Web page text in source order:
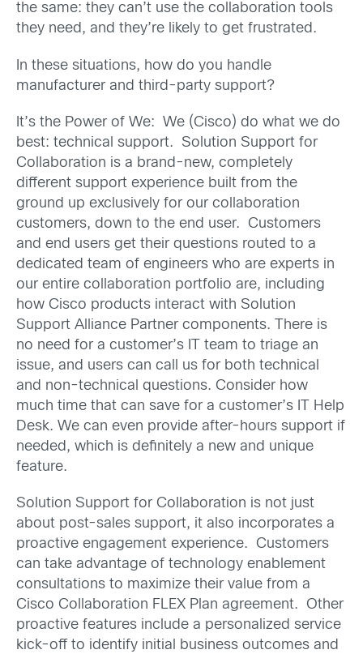
the same: they can’t use the collaboration tools
they need, and they’re likely to get frustrated.
In these situations, how do you handle
manufacturer and third-party support?
It’s the Power of We: We (Cisco) do what we do
best: technical support. Solution Support for
Collaboration is a brand-new, completely
different support experience built from the
ground up exclusively for our collaboration
customers, down to the end user. Customers
and end users get their questions routed to a
dedicated team of engineers who are experts in
our entire collaboration portfolio are, including
how Cisco products interact with Solution
Support Alliance Partner components. There is
no need for a customer’s IT team to triage an
issue, and users can call us for both technical
and non-technical questions. Consider how
much time that can save for a customer’s IT Help
Desk. We can even provide after-hours support if
needed, which is definitely a new and unique
feature.
Solution Support for Collaboration is not just
about post-sales support, it also incorporates a
proactive engagement experience. Customers
can take advantage of technology enablement
consultations to maximize their value from a
Cisco Collaboration FLEX Plan agreement. Other
proactive features include a personalized service
kick-off to identify initial business outcomes and